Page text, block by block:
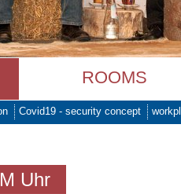
ROOMS
Covid19 - security concept
Uhr